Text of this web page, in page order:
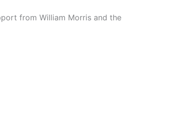
from William Morris and the